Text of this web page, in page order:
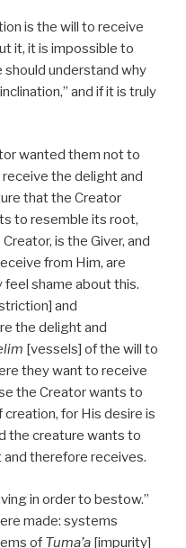
is the will to receive
it, it is impossible to
understand why
and if it is truly
wanted them not to
the delight and
that the Creator
to resemble its root,
is the Giver, and
from Him, are
shame about this.
and
the delight and
[vessels] of the will to
they want to receive
the Creator wants to
for His desire is
the creature wants to
and therefore receives.
in order to bestow.”
made: systems
of Tuma’a [impurity]